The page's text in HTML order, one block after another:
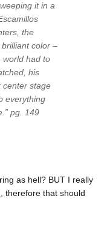
it in a
the
color –
world had to
his
center stage
everything
pg. 149
as hell? BUT I really
, therefore that should